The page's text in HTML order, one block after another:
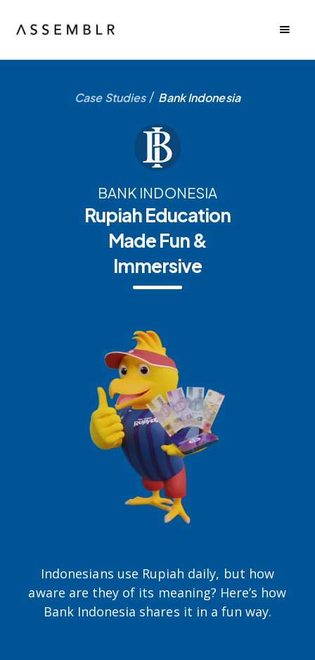
Case Studies / Bank Indonesia
BANK INDONESIA
Rupiah Education
Made Fun &
Immersive
Indonesians use Rupiah daily, but how
aware are they of its meaning? Here’s how
Bank Indonesia shares it in a fun way.